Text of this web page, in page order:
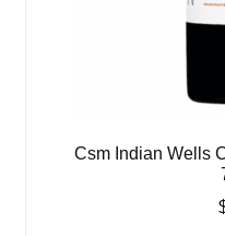
Csm Indian Wells